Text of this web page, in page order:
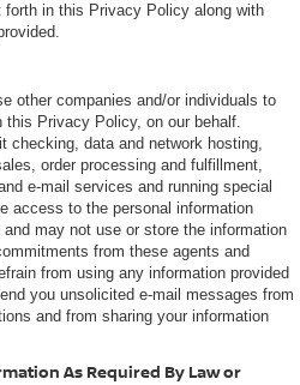
in this Privacy Policy along with
other companies and/or individuals to
Privacy Policy, on our behalf.
checking, data and network hosting,
order processing and fulfillment,
e-mail services and running special
access to the personal information
may not use or store the information
from these agents and
from using any information provided
you unsolicited e-mail messages from
and from sharing your information
As Required By Law or